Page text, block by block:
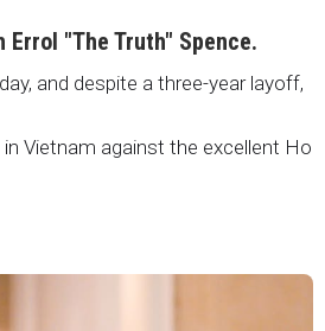
Errol "The Truth" Spence.
and despite a three-year layoff,
Vietnam against the excellent Ho